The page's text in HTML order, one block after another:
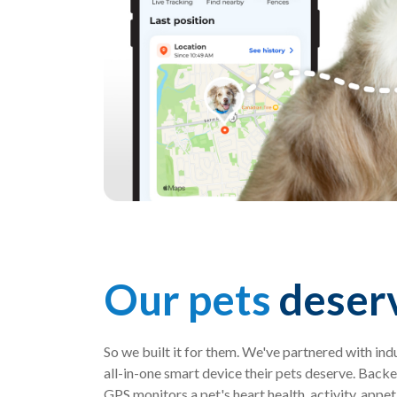
Our pets
So we built it for them. We've partnered with
all-in-one smart device their pets deserve.
GPS monitors a pet's heart health, activity,